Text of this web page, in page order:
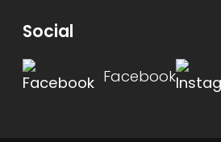
Social
Facebook